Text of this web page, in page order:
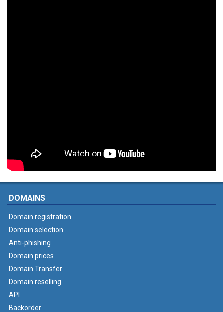
DOMAINS
Domain registration
Domain selection
Anti-phishing
Domain prices
Domain Transfer
Domain reselling
API
Backorder